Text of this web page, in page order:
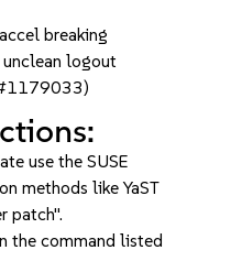
breaking
logout
use the SUSE
methods like YaST
patch".
the command listed